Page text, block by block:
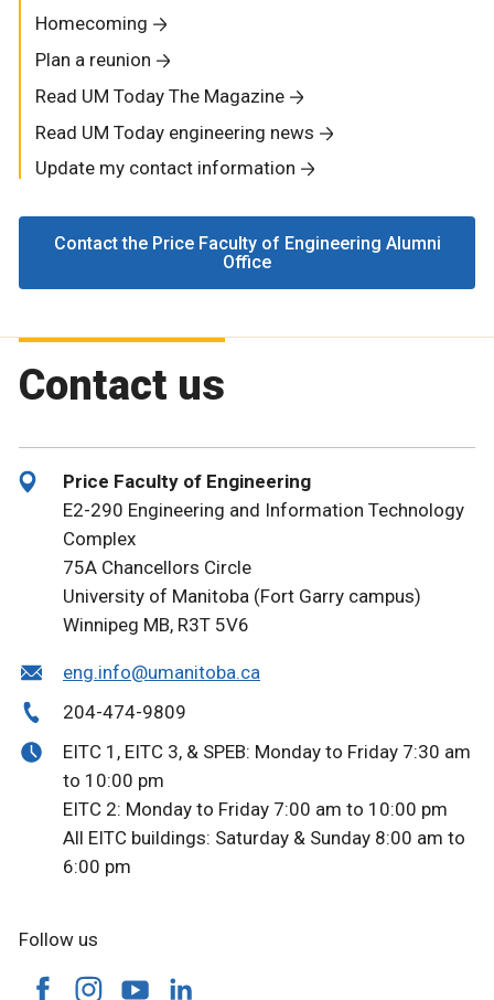
Homecoming
Plan a reunion
Read UM Today The Magazine
Read UM Today engineering news
Update my contact information
Contact the Price Faculty of Engineering Alumni
Office
Contact us
Price Faculty of Engineering
E2-290 Engineering and Information Technology
Complex
75A Chancellors Circle
University of Manitoba (Fort Garry campus)
Winnipeg MB, R3T 5V6
eng.info@umanitoba.ca
204-474-9809
EITC 1, EITC 3, & SPEB: Monday to Friday 7:30 am
to 10:00 pm
EITC 2: Monday to Friday 7:00 am to 10:00 pm
All EITC buildings: Saturday & Sunday 8:00 am to
6:00 pm
Follow us